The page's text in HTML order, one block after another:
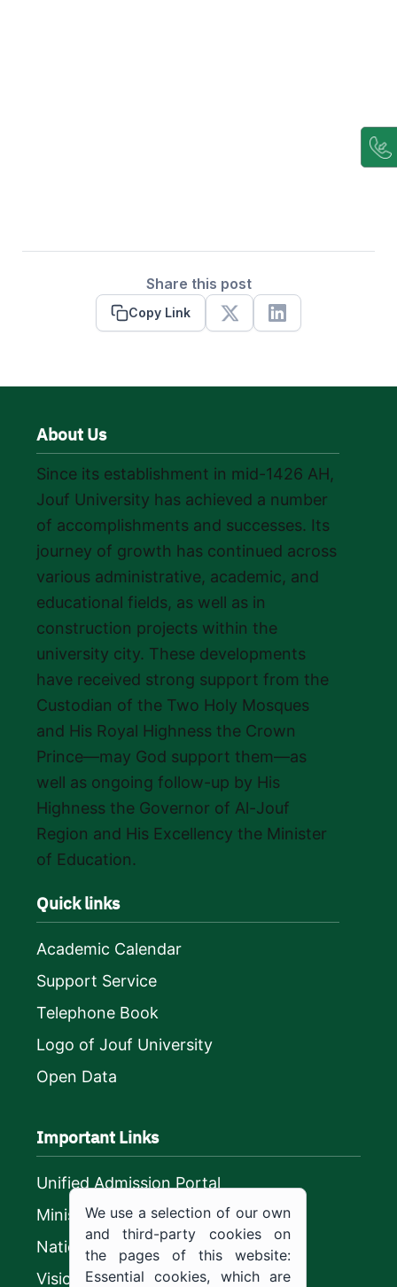
Share this post
Copy Link
X Linkedin
About Us
Since its establishment in mid-1426 AH,
Jouf University has achieved a number
of accomplishments and successes. Its
journey of growth has continued across
various administrative, academic, and
educational fields, as well as in
construction projects within the
university city. These developments
have received strong support from the
Custodian of the Two Holy Mosques
and His Royal Highness the Crown
Prince—may God support them—as
well as ongoing follow-up by His
Highness the Governor of Al-Jouf
Region and His Excellency the Minister
of Education.
Quick links
Academic Calendar
Support Service
Telephone Book
Logo of Jouf University
Open Data
Important Links
Unified Admission Portal
Ministry of Education
National platform
Vision 2030
We use a selection of our own
and third-party cookies on
the pages of this website:
Essential cookies, which are